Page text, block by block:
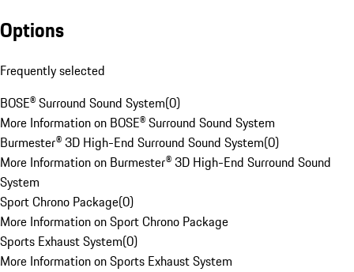
Options
Frequently selected
BOSE® Surround Sound System(0)
More Information on BOSE® Surround Sound System
Burmester® 3D High-End Surround Sound System(0)
More Information on Burmester® 3D High-End Surround Sound
System
Sport Chrono Package(0)
More Information on Sport Chrono Package
Sports Exhaust System(0)
More Information on Sports Exhaust System